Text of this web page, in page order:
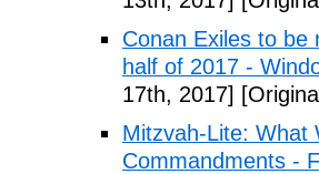
Conan Exiles to be
half of 2017 -
17th, 2017]
Mitzvah-Lite: What
Commandments -